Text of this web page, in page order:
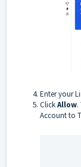
Enter your
ClickAllow.
Account to